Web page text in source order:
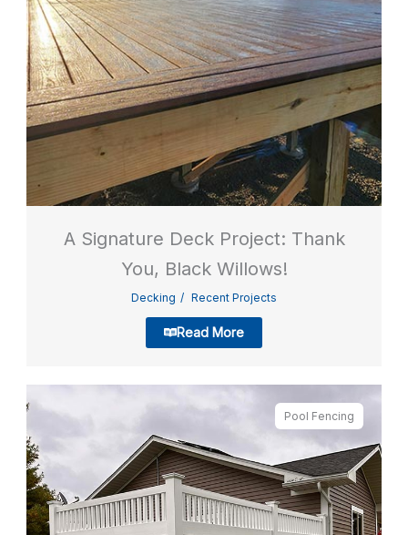
A Signature Deck Project: Thank
You, Black Willows!
Decking Recent Projects
Read More
Pool Fencing